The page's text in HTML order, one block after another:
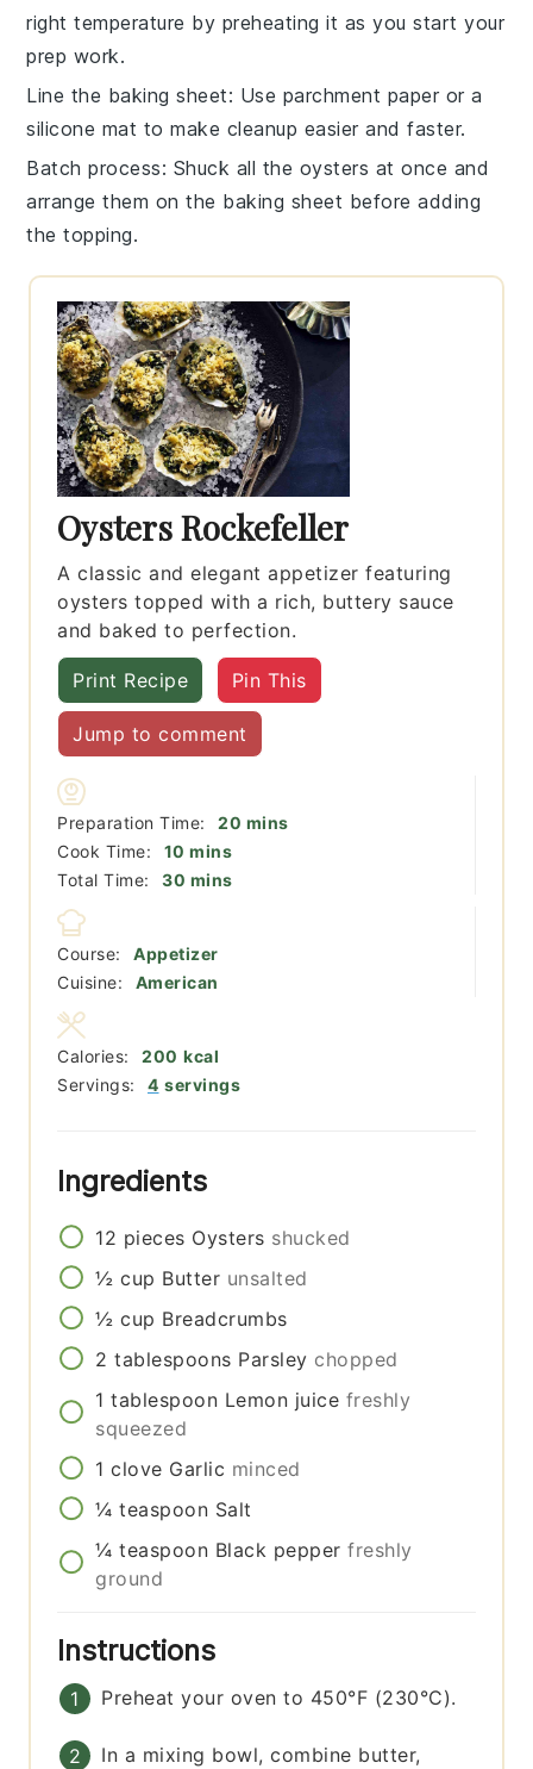
right temperature by preheating it as you start your
prep work.
Line the baking sheet: Use parchment paper or a
silicone mat to make cleanup easier and faster.
Batch process: Shuck all the oysters at once and
arrange them on the baking sheet before adding
the topping.
Oysters Rockefeller
A classic and elegant appetizer featuring
oysters topped with a rich, buttery sauce
and baked to perfection.
Print Recipe Pin This
Jump to comment
Preparation Time: 20 minutes
mins
Cook Time:
10 minutes
mins
Total Time:
30 minutes
mins
Course:
Appetizer
Cuisine:
American
Servings: 4 servings
Calories: 200 kcal
Ingredients
12 pieces Oysters shucked
½ cup Butter unsalted
½ cup Breadcrumbs
2 tablespoons Parsley chopped
1 tablespoon Lemon juice freshly
squeezed
1 clove Garlic minced
¼ teaspoon Salt
¼ teaspoon Black pepper freshly
ground
Instructions
Preheat your oven to 450°F (230°C).
In a mixing bowl, combine butter,